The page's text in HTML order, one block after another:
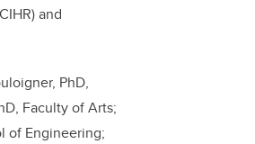
and
PhD,
Faculty of Arts;
of Engineering;